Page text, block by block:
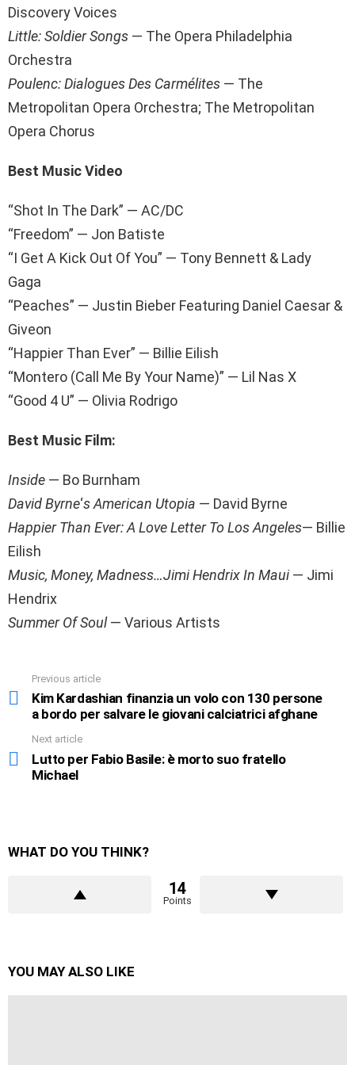
Discovery Voices
Little: Soldier Songs — The Opera Philadelphia
Orchestra
Poulenc: Dialogues Des Carmélites — The
Metropolitan Opera Orchestra; The Metropolitan
Opera Chorus
Best Music Video
“Shot In The Dark” — AC/DC
“Freedom” — Jon Batiste
“I Get A Kick Out Of You” — Tony Bennett & Lady
Gaga
“Peaches” — Justin Bieber Featuring Daniel Caesar &
Giveon
“Happier Than Ever” — Billie Eilish
“Montero (Call Me By Your Name)” — Lil Nas X
“Good 4 U” — Olivia Rodrigo
Best Music Film:
Inside — Bo Burnham
David Byrne‘s American Utopia — David Byrne
Happier Than Ever: A Love Letter To Los Angeles— Billie
Eilish
Music, Money, Madness…Jimi Hendrix In Maui— Jimi
Hendrix
Summer Of Soul— Various Artists
more
Previous article
Kim Kardashian finanzia un volo con 130 persone
a bordo per salvare le giovani calciatrici afghane
Next article
Lutto per Fabio Basile: è morto suo fratello
Michael
WHAT DO YOU THINK?
14
Points
YOU MAY ALSO LIKE